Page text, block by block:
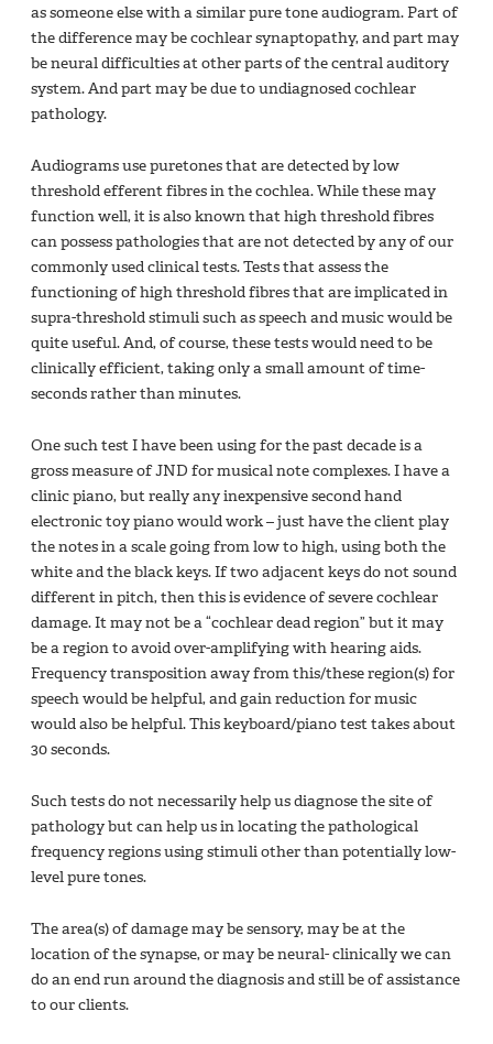
as someone else with a similar pure tone audiogram. Part of
the difference may be cochlear synaptopathy, and part may
be neural difficulties at other parts of the central auditory
system. And part may be due to undiagnosed cochlear
pathology.
Audiograms use puretones that are detected by low
threshold efferent fibres in the cochlea. While these may
function well, it is also known that high threshold fibres
can possess pathologies that are not detected by any of our
commonly used clinical tests. Tests that assess the
functioning of high threshold fibres that are implicated in
supra-threshold stimuli such as speech and music would be
quite useful. And, of course, these tests would need to be
clinically efficient, taking only a small amount of time-
seconds rather than minutes.
One such test I have been using for the past decade is a
gross measure of JND for musical note complexes. I have a
clinic piano, but really any inexpensive second hand
electronic toy piano would work – just have the client play
the notes in a scale going from low to high, using both the
white and the black keys. If two adjacent keys do not sound
different in pitch, then this is evidence of severe cochlear
damage. It may not be a “cochlear dead region” but it may
be a region to avoid over-amplifying with hearing aids.
Frequency transposition away from this/these region(s) for
speech would be helpful, and gain reduction for music
would also be helpful. This keyboard/piano test takes about
30 seconds.
Such tests do not necessarily help us diagnose the site of
pathology but can help us in locating the pathological
frequency regions using stimuli other than potentially low-
level pure tones.
The area(s) of damage may be sensory, may be at the
location of the synapse, or may be neural- clinically we can
do an end run around the diagnosis and still be of assistance
to our clients.